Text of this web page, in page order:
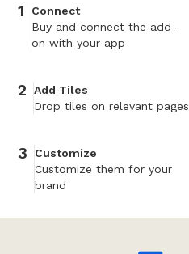
1
Connect
Buy and connect the add-
on with your app
2
Add Tiles
Drop tiles on relevant pages
3
Customize
Customize them for your
brand